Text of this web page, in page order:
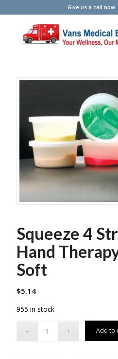
Give us a call now:
Squeeze 4
Hand
Soft
$5.14
955 in stock
Add to